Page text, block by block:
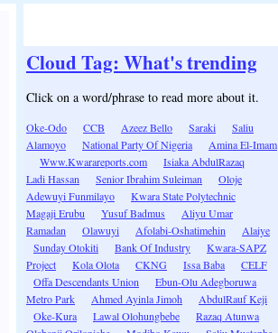
Cloud Tag: What's trending
Click on a word/phrase to read more about it.
Oke-Odo CCB Azeez Bello Saraki
Saliu
Alamoyo
National Party Of Nigeria
Amina El-Imam
Www.Kwarareports.com
Isiaka AbdulRazaq
Ladi Hassan
Senior Ibrahim Suleiman
Oloje
Adewuyi Funmilayo
Kwara State Polytechnic
Magaji Erubu
Yusuf Badmus
Aliyu Umar
Ramadan
Olawuyi Afolabi-Oshatimehin
Alaiye
Sunday Otokiti
Bank Of Industry
Kwara-SAPZ
Project
Kola Olota CKNG Issa Baba
CELF
Offa Descendants Union
Ebun-Olu Adegboruwa
Metro Park
Ahmed Ayinla Jimoh
AbdulRauf Keji
Oke-Kura
Lawal Olohungbebe
Razaq Atunwa